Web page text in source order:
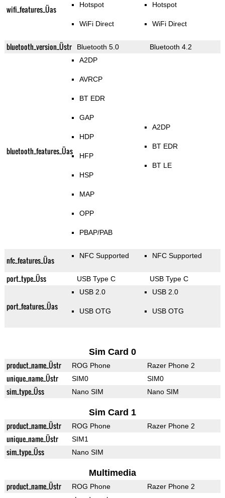
wifi_features_Üas Hotspot
WiFi Direct
Hotspot
WiFi Direct
bluetooth_version_Üstr Bluetooth 5.0 Bluetooth 4.2
bluetooth_features_Üas
A2DP
AVRCP
BT EDR
GAP
HDP
HFP
HSP
MAP
OPP
PBAP/PAB
A2DP
BT EDR
BT LE
nfc_features_Üas NFC Supported NFC Supported
port_type_Üss USB Type C USB Type C
port_features_Üas
USB 2.0
USB OTG
USB 2.0
USB OTG
Sim Card 0
product_name_Üstr ROG Phone Razer Phone 2
unique_name_Üstr SIM0 SIM0
sim_type_Üss Nano SIM Nano SIM
Sim Card 1
product_name_Üstr ROG Phone Razer Phone 2
unique_name_Üstr SIM1
sim_type_Üss Nano SIM
Multimedia
product_name_Üstr ROG Phone
Razer Phone 2